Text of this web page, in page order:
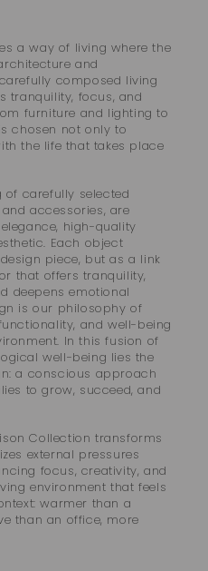
a way of living where the
and
composed living
tranquility, focus, and
furniture and lighting to
chosen not only to
the life that takes place
carefully selected
accessories, are
high-quality
Each object
piece, but as a link
that offers tranquility,
deepens emotional
is our philosophy of
and well-being
In this fusion of
well-being lies the
a conscious approach
to grow, succeed, and
Collection transforms
external pressures
focus, creativity, and
environment that feels
warmer than a
than an office, more